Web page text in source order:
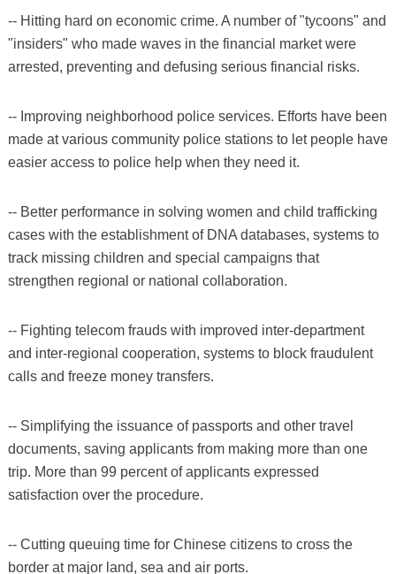
-- Hitting hard on economic crime. A number of "tycoons" and
"insiders" who made waves in the financial market were
arrested, preventing and defusing serious financial risks.
-- Improving neighborhood police services. Efforts have been
made at various community police stations to let people have
easier access to police help when they need it.
-- Better performance in solving women and child trafficking
cases with the establishment of DNA databases, systems to
track missing children and special campaigns that
strengthen regional or national collaboration.
-- Fighting telecom frauds with improved inter-department
and inter-regional cooperation, systems to block fraudulent
calls and freeze money transfers.
-- Simplifying the issuance of passports and other travel
documents, saving applicants from making more than one
trip. More than 99 percent of applicants expressed
satisfaction over the procedure.
-- Cutting queuing time for Chinese citizens to cross the
border at major land, sea and air ports.